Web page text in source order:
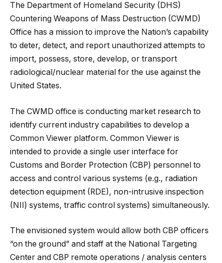
The Department of Homeland Security (DHS)
Countering Weapons of Mass Destruction (CWMD)
Office has a mission to improve the Nation’s capability
to deter, detect, and report unauthorized attempts to
import, possess, store, develop, or transport
radiological/nuclear material for the use against the
United States.
The CWMD office is conducting market research to
identify current industry capabilities to develop a
Common Viewer platform. Common Viewer is
intended to provide a single user interface for
Customs and Border Protection (CBP) personnel to
access and control various systems (e.g., radiation
detection equipment (RDE), non-intrusive inspection
(NII) systems, traffic control systems) simultaneously.
The envisioned system would allow both CBP officers
“on the ground” and staff at the National Targeting
Center and CBP remote operations / analysis centers